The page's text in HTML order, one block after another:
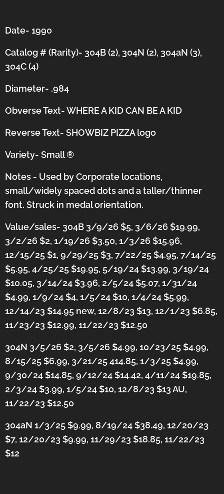
Date- 1990
Catalog # (Rarity)- 304B (2), 304N (2), 304aN (3),
304C (4)
Diameter- .984
Obverse Text- WHERE A KID CAN BE A KID
Reverse Text- SHOWBIZ PIZZA logo
Variety- Small®
Notes - Used by Corporate locations,
small/widely spaced dots and a taller/thinner
font. Struck in medal orientation.
Value/sales- 304B 3/9/26 $5, 3/6/26 $19.99,
3/2/26 $2, 1/19/26 $3.50, 1/3/26 $15.96,
12/15/25 $1, 9/29/25 $3, 7/22/25 $4.95, 7/14/25
$5.95, 4/25/25 $19.95, 5/19/24 $13.99, 3/19/24
$10.05, 3/14/24 $3.96, 2/5/24 $5.07, 1/31/24
$4.99, 1/9/24 $4, 1/5/24 $10, 1/4/24 $5.99,
12/14/23 $14.95 new, 12/8/23 $13, 12/1/23 $6.85,
11/23/23 $12.99, 11/22/23 $12.50
304N 3/5/26 $2, 3/5/26 $4.99, 10/23/25 $4.99,
8/15/25 $6.99, 3/21/25 414.85, 1/3/25 $4.99,
9/30/24 $14.85, 9/12/24 $14.42, 4/11/24 $19.85,
2/3/24 $3.99, 1/5/24 $10, 12/8/23 $13 AU,
11/22/23 $12.50
304aN 1/3/25 $9.99, 8/19/24 $38.49, 12/20/23
$7, 12/20/23 $9.99, 11/29/23 $18.85, 11/22/23
$12